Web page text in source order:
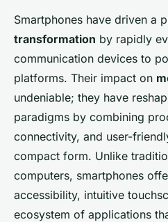
Smartphones have driven a
transformation by rapidly
communication devices to
platforms. Their impact on
undeniable; they have
paradigms by combining
connectivity, and user-
compact form. Unlike
computers, smartphones
accessibility, intuitive
ecosystem of applications